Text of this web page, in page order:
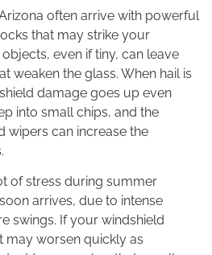
often arrive with powerful
that may strike your
even if tiny, can leave
weaken the glass. When hail is
damage goes up even
into small chips, and the
wipers can increase the
of stress during summer
arrives, due to intense
swings. If your windshield
may worsen quickly as